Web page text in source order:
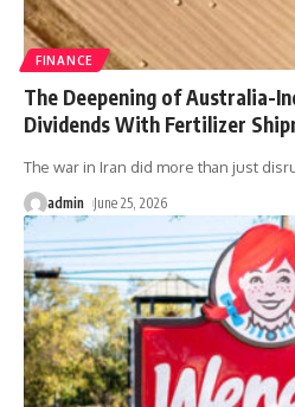
FINANCE
The Deepening of Australia-
Dividends With Fertilizer
The war in Iran did more than just
admin June 25, 2026